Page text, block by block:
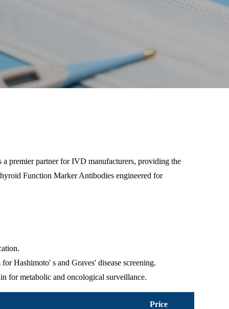
a premier partner for IVD manufacturers, providing the
Function Marker Antibodies engineered for
Hashimoto' s and Graves' disease screening.
for metabolic and oncological surveillance.
Price